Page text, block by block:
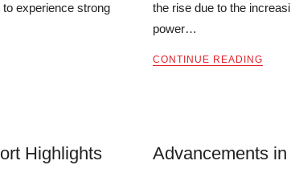
experience strong
the rise due to the
power…
CONTINUE READING
Highlights
Advancements